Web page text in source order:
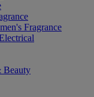
Fragrance
Beauty